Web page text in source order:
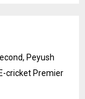
Peyush
cricket Premier